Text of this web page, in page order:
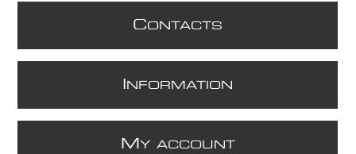
CONTACTS
NFORMATION
M Y ACCOUNT